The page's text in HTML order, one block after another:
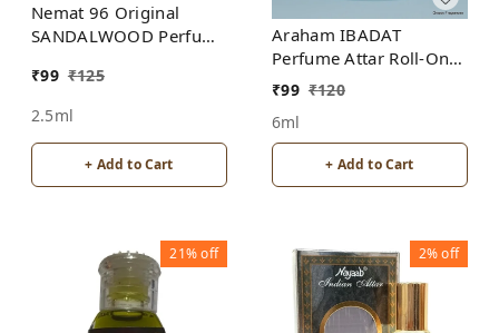
Nemat 96 Original
SANDALWOOD Perfume
ALCOHOL
₹99 ₹125
2.5ml
+ Add to Cart
Araham IBADAT
Perfume Attar Roll-On
Free from ALCOHOL
₹99 ₹120
6ml
+ Add to Cart
21%off 2%off